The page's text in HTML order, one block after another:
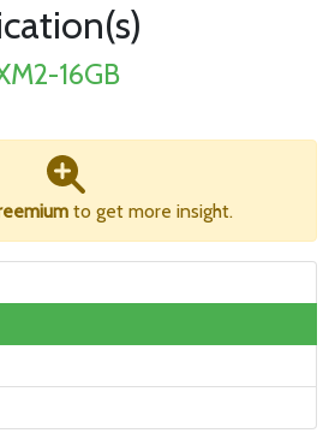
16GB
to get more insight.